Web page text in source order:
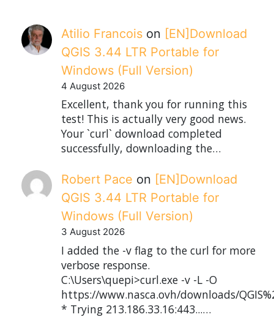
Atilio Francois on [EN]Download
QGIS 3.44 LTR Portable for
Windows (Full Version)
4 August 2026
Excellent, thank you for running this
test! This is actually very good news.
Your `curl` download completed
successfully, downloading the…
Robert Pace on
[EN]Download
QGIS 3.44 LTR Portable for
Windows (Full Version)
3 August 2026
I added the -v flag to the curl for more
verbose response.
C:\Users\quepi>curl.exe -v -L -O
https://www.nasca.ovh/downloads/
* Trying 213.186.33.16:443...…